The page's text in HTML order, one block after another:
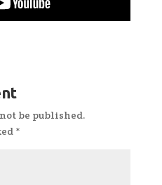
be published.
*